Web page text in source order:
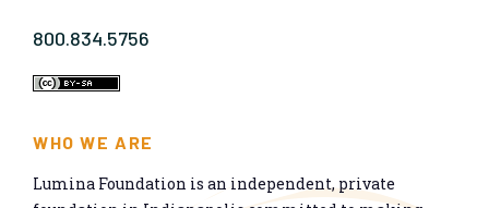
800.834.5756
WHO WE ARE
Lumina Foundation is an independent, private